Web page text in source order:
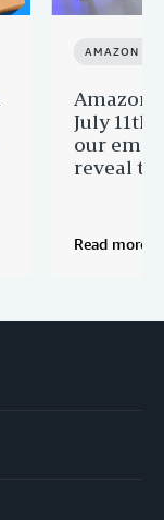
AMAZON
Amazon
July 11th
our
reveal
Read more